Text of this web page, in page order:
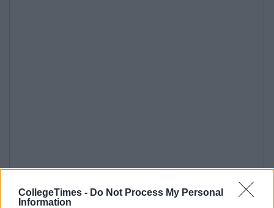
CollegeTimes - Do Not Process My Personal
Information